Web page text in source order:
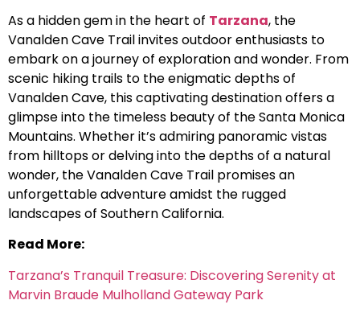
As a hidden gem in the heart of Tarzana, the
Vanalden Cave Trail invites outdoor enthusiasts to
embark on a journey of exploration and wonder. From
scenic hiking trails to the enigmatic depths of
Vanalden Cave, this captivating destination offers a
glimpse into the timeless beauty of the Santa Monica
Mountains. Whether it’s admiring panoramic vistas
from hilltops or delving into the depths of a natural
wonder, the Vanalden Cave Trail promises an
unforgettable adventure amidst the rugged
landscapes of Southern California.
Read More:
Tarzana’s Tranquil Treasure: Discovering Serenity at
Marvin Braude Mulholland Gateway Park